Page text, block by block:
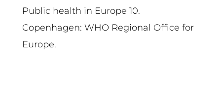
Public health in Europe 10.
Copenhagen: WHO Regional Office for
Europe.